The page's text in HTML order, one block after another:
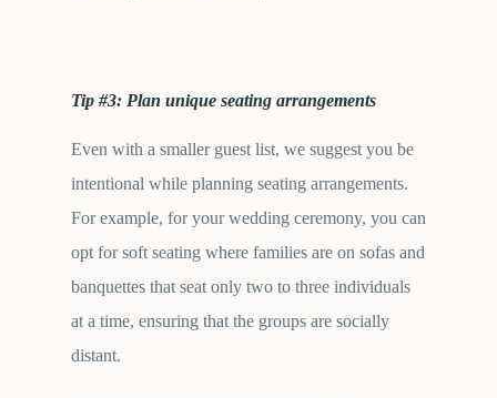
Tip #3: Plan unique seating arrangements
Even with a smaller guest list, we suggest you be
intentional while planning seating arrangements.
For example, for your wedding ceremony, you can
opt for soft seating where families are on sofas and
banquettes that seat only two to three individuals
at a time, ensuring that the groups are socially
distant.